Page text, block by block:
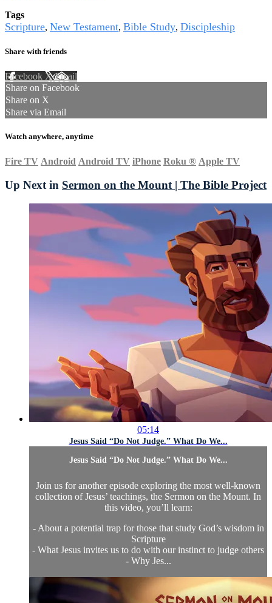
Tags
Scripture, New Testament, Bible Study, Discipleship
Share with friends
Facebook XEmail
Share on Facebook
Share on X
Share via Email
Watch anywhere, anytime
Fire TV Android Android TV iPhone Roku ® Apple TV
Up Next in Sermon on the Mount | The Bible Project
05:14
Jesus Said “Do Not Judge.” What Do We...
Jesus Said “Do Not Judge.” What Do We...
Join us for another episode exploring the most well-known
collection of Jesus’ teachings, the Sermon on the Mount. In
this video, you’ll learn:
- About a potential trap for those that study God’s wisdom in
Scripture
- What Jesus invites us to do with our instinct to judge others
- Why Jes...